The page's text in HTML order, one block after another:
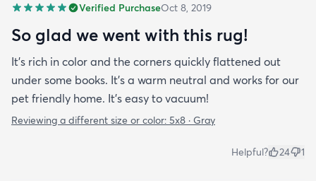
Verified PurchaseOct 8, 2019
So glad we went with this rug!
It’s rich in color and the corners quickly flattened out
under some books. It’s a warm neutral and works for our
pet friendly home. It’s easy to vacuum!
Reviewing a different size or color: 5x8 · Gray
Helpful? 24 1